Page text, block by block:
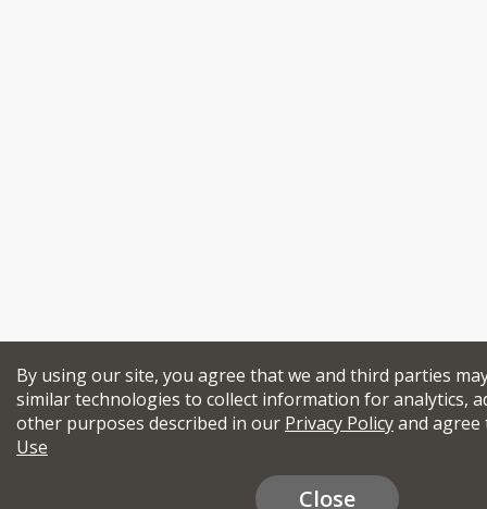
By using our site, you agree that we and third parties
similar technologies to collect information for analytics,
other purposes described in our Privacy Policyand
Use
Close